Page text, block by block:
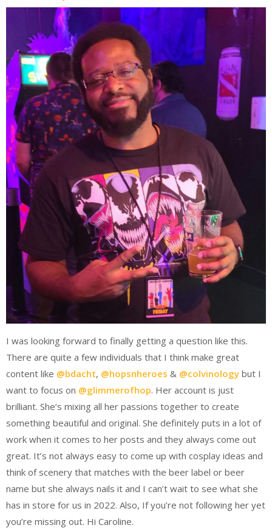
I was looking forward to finally getting a question like this.
There are quite a few individuals that I think make great
content like @bdacht, @hopsnheroes & @colvinology but I
want to focus on @glimmerofhop. Her account is just
brilliant. She’s mixing all her passions together to create
something beautiful and original. She definitely puts in a lot of
work when it comes to her posts and they always come out
great. It’s not always easy to come up with cosplay ideas and
think of scenery that matches with the beer label or beer
name but she always nails it and I can’t wait to see what she
has in store for us in 2022. Also, If you’re not following her yet
you’re missing out. Hi Caroline.